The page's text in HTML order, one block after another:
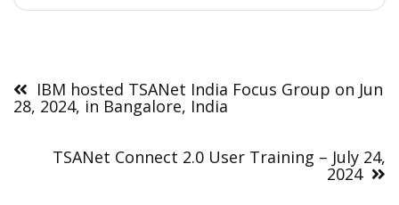
navigation
IBM hosted TSANet India Focus Group on Jun
28, 2024, in Bangalore, India
TSANet Connect 2.0 User Training – July 24,
2024